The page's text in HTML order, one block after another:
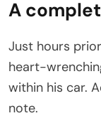
A
Just hours
heart-
within his car.
note.